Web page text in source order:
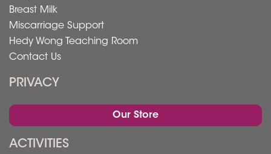
Breast Milk
Miscarriage Support
Hedy Wong Teaching Room
Contact Us
PRIVACY
Our Store
ACTIVITIES